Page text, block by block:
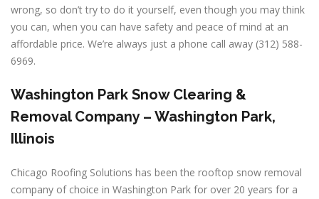
wrong, so don’t try to do it yourself, even though you may think
you can, when you can have safety and peace of mind at an
affordable price. We’re always just a phone call away (312) 588-
6969.
Washington Park Snow Clearing &
Removal Company – Washington Park,
Illinois
Chicago Roofing Solutions has been the rooftop snow removal
company of choice in Washington Park for over 20 years for a